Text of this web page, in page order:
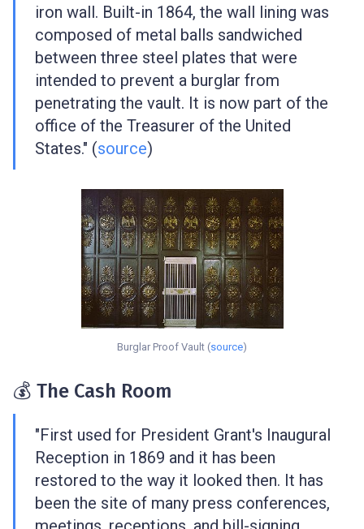
iron wall. Built-in 1864, the wall lining was
composed of metal balls sandwiched
between three steel plates that were
intended to prevent a burglar from
penetrating the vault. It is now part of the
office of the Treasurer of the United
States." (source)
Burglar Proof Vault (source)
💰 The Cash Room
"First used for President Grant's Inaugural
Reception in 1869 and it has been
restored to the way it looked then. It has
been the site of many press conferences,